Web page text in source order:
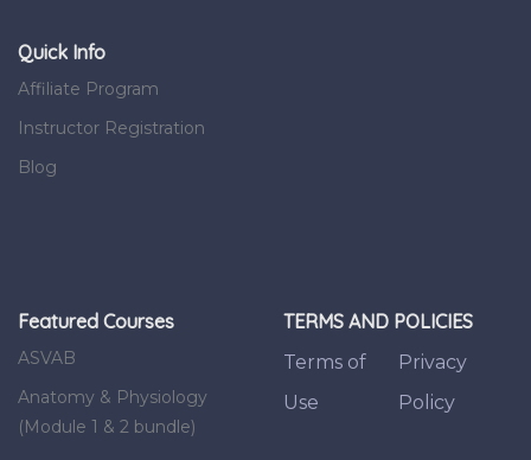
Quick Info
Affiliate Program
Instructor Registration
Blog
Featured Courses
ASVAB
Anatomy & Physiology
(Module 1 & 2 bundle)
TERMS AND POLICIES
Terms of
Use
Privacy
Policy